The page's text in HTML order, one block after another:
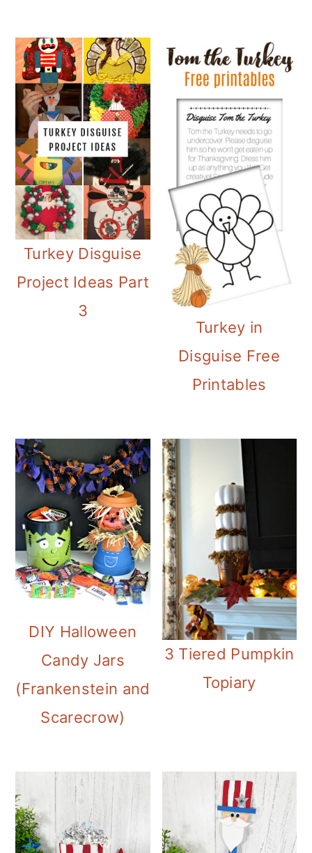
Turkey Disguise
Project Ideas Part
3
Turkey in
Disguise Free
Printables
DIY Halloween
Candy Jars
(Frankenstein and
Scarecrow)
3 Tiered Pumpkin
Topiary